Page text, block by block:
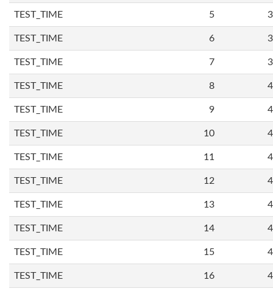
TEST_TIME 5
TEST_TIME 6
TEST_TIME 7
TEST_TIME 8
TEST_TIME 9
TEST_TIME 10
TEST_TIME 11
TEST_TIME 12
TEST_TIME 13
TEST_TIME 14
TEST_TIME 15
TEST_TIME 16